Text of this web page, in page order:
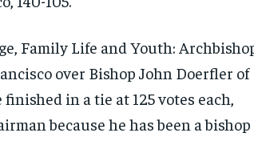
Family Life and Youth:
over Bishop John Doerfler of
in a tie at 125 votes each,
because he has been a bishop